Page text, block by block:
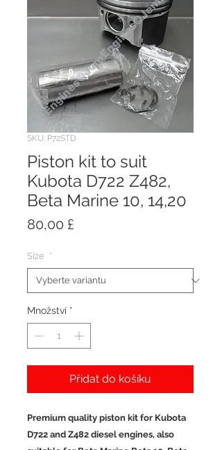
SKU: P72STD
Piston kit to suit
Kubota D722 Z482,
Beta Marine 10, 14,20
80,00 £
Size *
Množství *
Přidat do košíku
Premium quality piston kit for Kubota
D722 and Z482 diesel engines, also